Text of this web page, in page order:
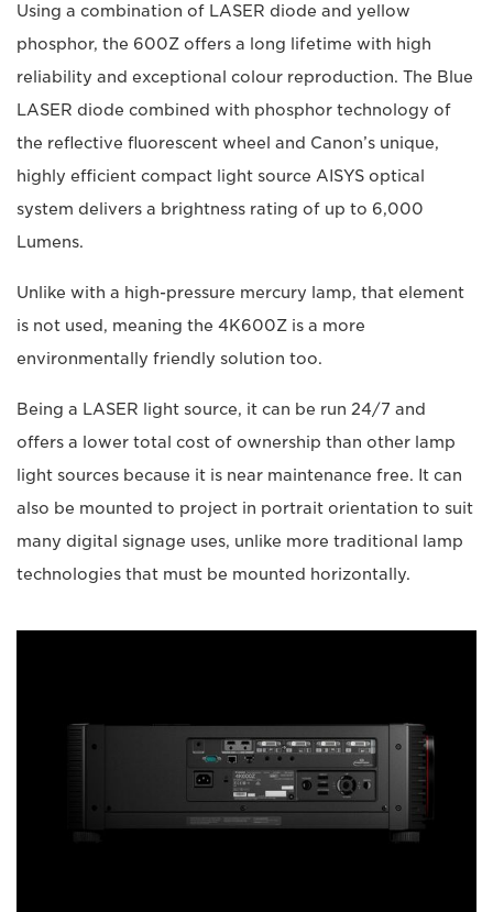
Using a combination of LASER diode and yellow
phosphor, the 600Z offers a long lifetime with high
reliability and exceptional colour reproduction. The Blue
LASER diode combined with phosphor technology of
the reflective fluorescent wheel and Canon’s unique,
highly efficient compact light source AISYS optical
system delivers a brightness rating of up to 6,000
Lumens.
Unlike with a high-pressure mercury lamp, that element
is not used, meaning the 4K600Z is a more
environmentally friendly solution too.
Being a LASER light source, it can be run 24/7 and
offers a lower total cost of ownership than other lamp
light sources because it is near maintenance free. It can
also be mounted to project in portrait orientation to suit
many digital signage uses, unlike more traditional lamp
technologies that must be mounted horizontally.